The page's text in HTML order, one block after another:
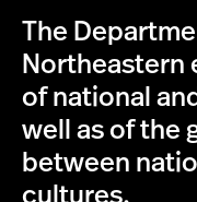
The
Northeastern
of national
well as of the
between
cultures.